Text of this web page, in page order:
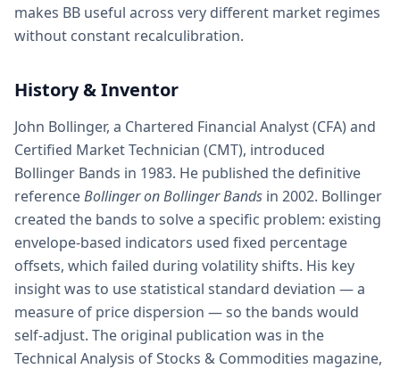
makes BB useful across very different market regimes
without constant recalculibration.
History & Inventor
John Bollinger, a Chartered Financial Analyst (CFA) and
Certified Market Technician (CMT), introduced
Bollinger Bands in 1983. He published the definitive
referenceBollinger on Bollinger Bands in 2002. Bollinger
created the bands to solve a specific problem: existing
envelope-based indicators used fixed percentage
offsets, which failed during volatility shifts. His key
insight was to use statistical standard deviation — a
measure of price dispersion — so the bands would
self-adjust. The original publication was in the
Technical Analysis of Stocks & Commodities magazine,